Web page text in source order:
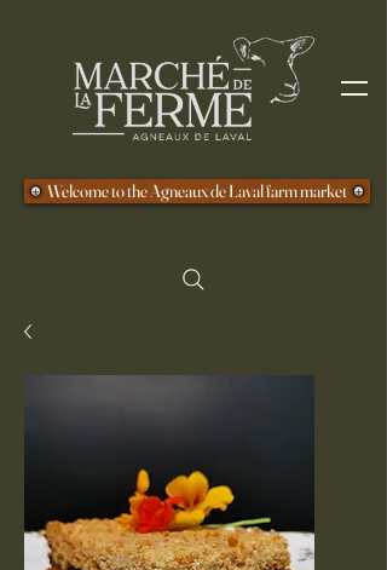
Welcome to the Agneaux de Laval farm market